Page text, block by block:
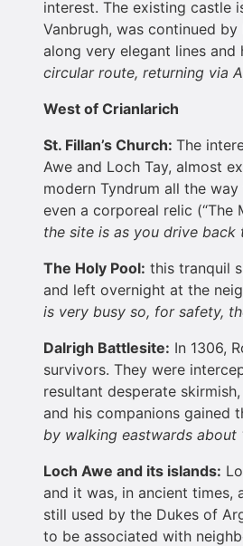
interest. The existing castle
Vanbrugh, was continued
along very elegant lines
circular route, returning via
West of Crianlarich
St. Fillan’s Church: The
Awe and Loch Tay, almost
modern Tyndrum all the
even a corporeal relic (“The
the site is as you drive
The Holy Pool: this tranquil
and left overnight at the
is very busy so, for safety,
Dalrigh Battlesite: In 1306,
survivors. They were
resultant desperate
and his companions gained
by walking eastwards
Loch Awe and its islands:
and it was, in ancient times,
still used by the Dukes of
to be associated with